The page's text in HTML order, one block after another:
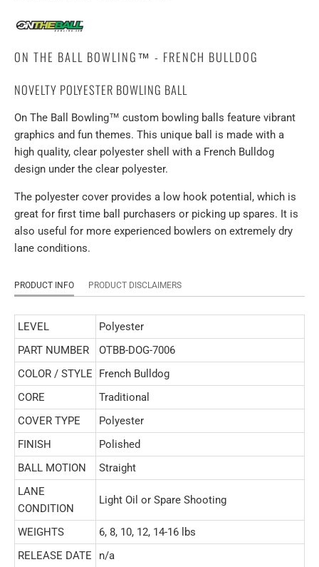
ON THE BALL BOWLING™ - FRENCH BULLDOG
NOVELTY POLYESTER BOWLING BALL
On The Ball Bowling™ custom bowling balls feature vibrant
graphics and fun themes. This unique ball is made with a
high quality, clear polyester shell with a French Bulldog
design under the clear polyester.
The polyester cover provides a low hook potential, which is
great for first time ball purchasers or picking up spares. It is
also useful for more experienced bowlers on extremely dry
lane conditions.
PRODUCT INFO PRODUCT DISCLAIMERS
LEVEL
Polyester
PART NUMBER
OTBB-DOG-7006
COLOR / STYLE
French Bulldog
CORE
Traditional
COVER TYPE
Polyester
FINISH
Polished
BALL MOTION
Straight
LANE
CONDITION
Light Oil or Spare Shooting
WEIGHTS
6, 8, 10, 12, 14-16 lbs
RELEASE DATE
n/a